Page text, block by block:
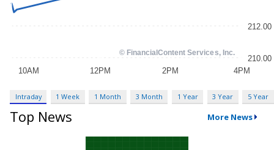
Intraday 1 Week 1 Month 3 Month 1 Year 3 Year 5 Year
Top News More News